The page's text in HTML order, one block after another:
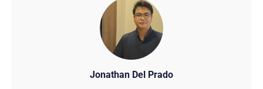
Jonathan Del Prado